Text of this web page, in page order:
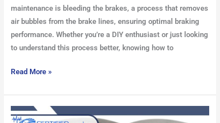
maintenance is bleeding the brakes, a process that removes
air bubbles from the brake lines, ensuring optimal braking
performance. Whether you’re a DIY enthusiast or just looking
to understand this process better, knowing how to
Read More »
Avoiding